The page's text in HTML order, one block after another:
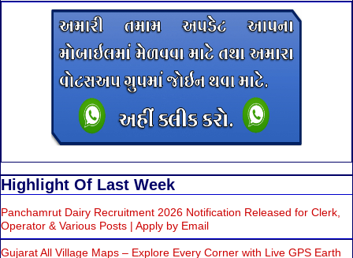
Highlight Of Last Week
Panchamrut Dairy Recruitment 2026 Notification Released for Clerk,
Operator & Various Posts | Apply by Email
Gujarat All Village Maps – Explore Every Corner with Live GPS Earth